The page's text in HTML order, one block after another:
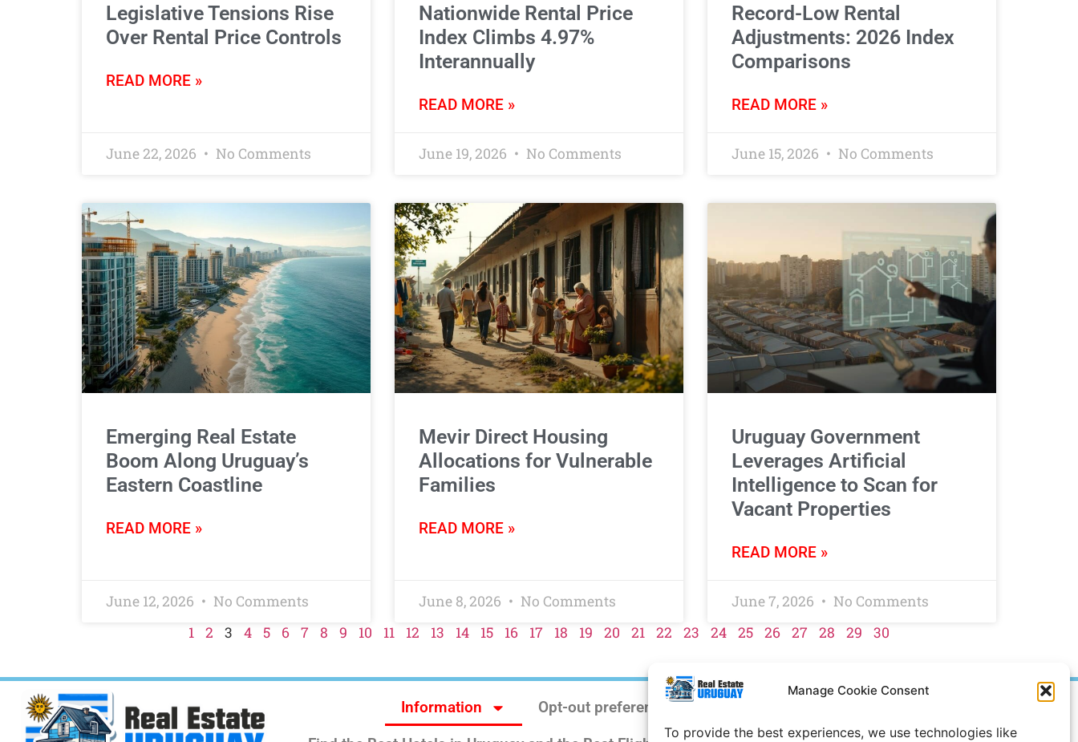
Manage Cookie Consent
To provide the best experiences, we use technologies like
Legislative Tensions Rise
Over Rental Price Controls
READ MORE »
June 22, 2026 No Comments
Nationwide Rental Price
Index Climbs 4.97%
Interannually
READ MORE »
June 19, 2026 No Comments
Record-Low Rental
Adjustments: 2026 Index
Comparisons
READ MORE »
June 15, 2026 No Comments
Emerging Real Estate
Boom Along Uruguay’s
Eastern Coastline
READ MORE »
June 12, 2026 No Comments
Mevir Direct Housing
Allocations for Vulnerable
Families
READ MORE »
June 8, 2026 No Comments
Uruguay Government
Leverages Artificial
Intelligence to Scan for
Vacant Properties
READ MORE »
June 7, 2026
No Comments
1
2 3 4 5 6 7 8 9 10 11 12 13 14 15 16 17 18 19 20 21 22 23 24 25 26 27 28 29 30
Information
Opt-out preferences